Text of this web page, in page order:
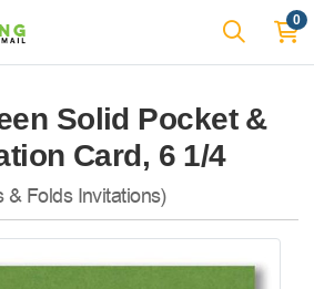
0
Solid Pocket &
Card, 6 1/4
& Folds Invitations)